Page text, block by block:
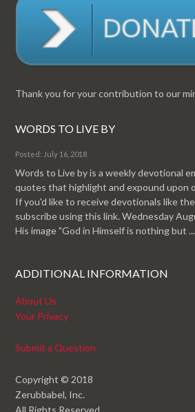
Thank you for your contribution to our
WORDS TO LIVE BY
Posted: July 16, 2018
Words to Live by is a weekly devotional
quotes that highlight and expound upon
If you'd like to receive devotionals like
subscribe using this link. Wednesday
His image "God in Himself is nothing but
ADDITIONAL INFORMATION
About Us
Your Privacy
Submit a Question
Copyright © 2018
Zerubbabel, Inc.
All Rights Reserved